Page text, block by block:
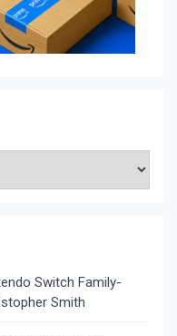
Switch Family-
Smith